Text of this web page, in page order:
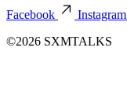
Facebook
Instagram
©2026 SXMTALKS